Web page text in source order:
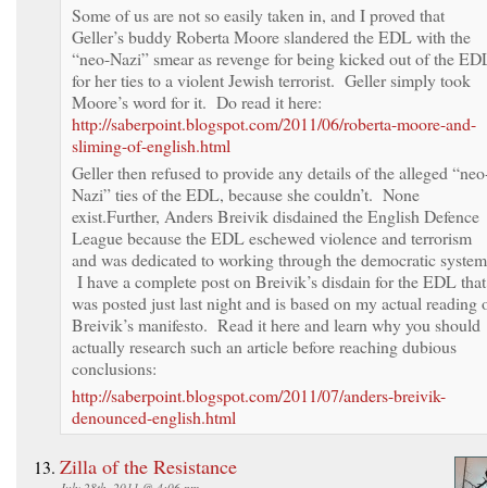
Some of us are not so easily taken in, and I proved that
Geller’s buddy Roberta Moore slandered the EDL with the
“neo-Nazi” smear as revenge for being kicked out of the
for her ties to a violent Jewish terrorist. Geller simply took
Moore’s word for it. Do read it here:
http://saberpoint.blogspot.com/2011/06/roberta-moore-and-
sliming-of-english.html
Geller then refused to provide any details of the alleged
Nazi” ties of the EDL, because she couldn’t. None
exist.Further, Anders Breivik disdained the English Defence
League because the EDL eschewed violence and terrorism
and was dedicated to working through the democratic
I have a complete post on Breivik’s disdain for the EDL that
was posted just last night and is based on my actual reading
Breivik’s manifesto. Read it here and learn why you should
actually research such an article before reaching dubious
conclusions:
http://saberpoint.blogspot.com/2011/07/anders-breivik-
denounced-english.html
Zilla of the Resistance